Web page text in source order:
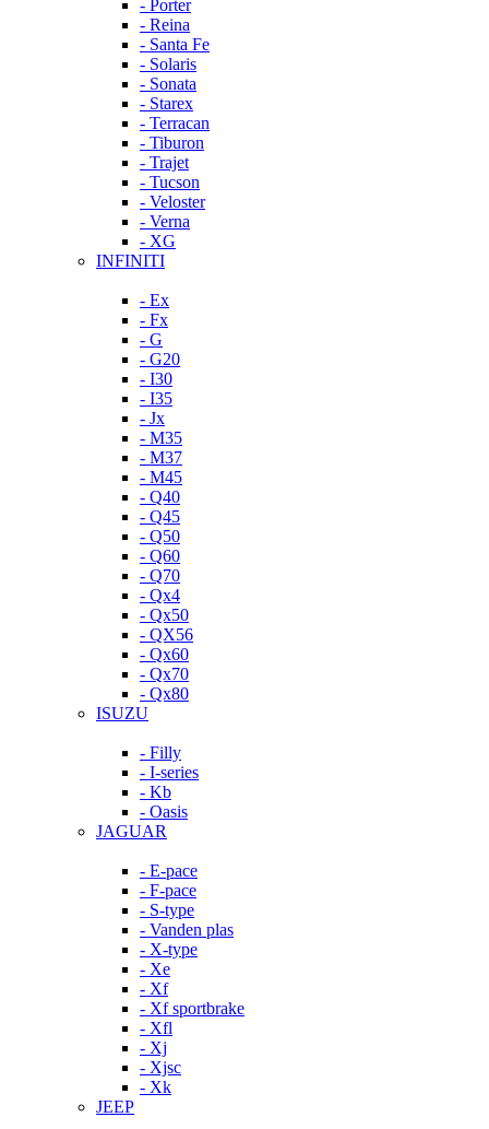
- Porter
- Reina
- Santa Fe
- Solaris
- Sonata
- Starex
- Terracan
- Tiburon
- Trajet
- Tucson
- Veloster
- Verna
- XG
INFINITI
- Ex
- Fx
- G
- G20
- I30
- I35
- Jx
- M35
- M37
- M45
- Q40
- Q45
- Q50
- Q60
- Q70
- Qx4
- Qx50
- QX56
- Qx60
- Qx70
- Qx80
ISUZU
- Filly
- I-series
- Kb
- Oasis
JAGUAR
- E-pace
- F-pace
- S-type
- Vanden plas
- X-type
- Xe
- Xf
- Xf sportbrake
- Xfl
- Xj
- Xjsc
- Xk
JEEP